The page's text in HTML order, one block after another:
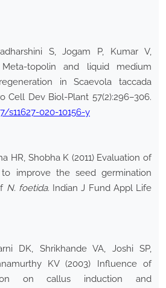
S, Jogam P, Kumar V,
topolin and liquid medium
in Scaevola taccada
Cell Dev Biol-Plant 57(2):296–306.
s11627-020-10156-y
HR, Shobha K (2011) Evaluation of
improve the seed germination
N. foetida. Indian J Fund Appl Life
DK, Shrikhande VA, Joshi SP,
KV (2003) Influence of
on callus induction and